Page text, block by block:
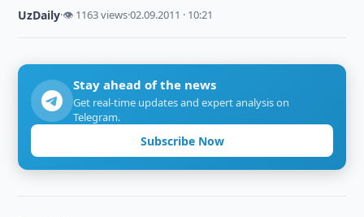
UzDaily·👁 1163 views·02.09.2011 · 10:21
Stay ahead of the news
Get real-time updates and expert analysis on
Telegram.
Subscribe Now